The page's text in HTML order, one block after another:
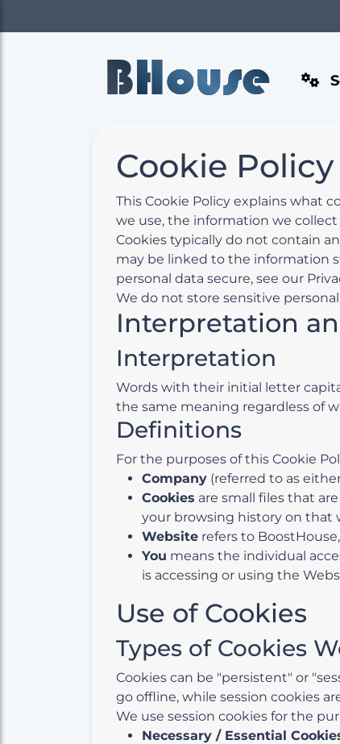
BHouse
Cookie Policy
This Cookie Policy explains what
we use, the information we
Cookies typically do not contain
may be linked to the information
personal data secure, see our
We do not store sensitive
Interpretation
Interpretation
Words with their initial letter
the same meaning regardless of
Definitions
For the purposes of this Cookie
Company (referred to as
Cookies are small files that
your browsing history on that
Website refers to
You means the individual
is accessing or using the
Use of Cookies
Types of Cookies
Cookies can be "persistent" or
go offline, while session cookies
We use session cookies for the
Necessary / Essential